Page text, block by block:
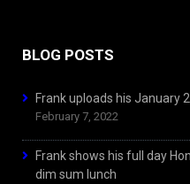
BLOG POSTS
Frank uploads his January
February 7, 2022
Frank shows his full day
dim sum lunch